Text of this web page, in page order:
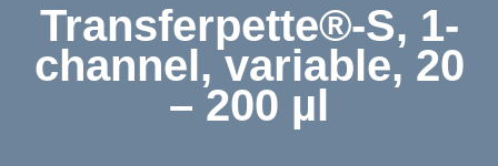
Transferpette®-S, 1-
channel, variable, 20
– 200 µl